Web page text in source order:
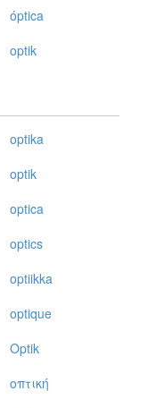
óptica
optik
optika
optik
optica
optics
optiikka
optique
Optik
oπτική